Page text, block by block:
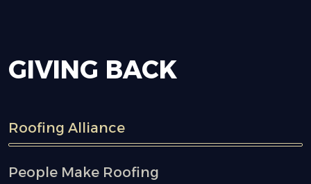
GIVING BACK
Roofing Alliance
People Make Roofing